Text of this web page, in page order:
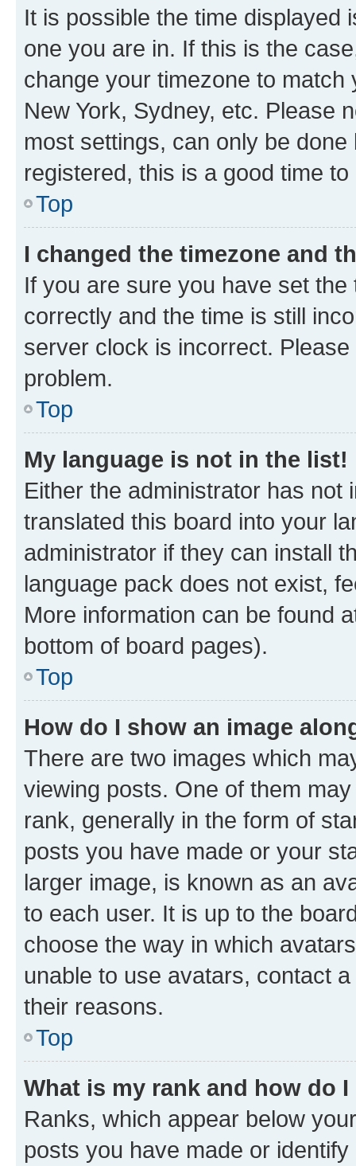
It is possible the time displayed
one you are in. If this is the
change your timezone to
New York, Sydney, etc. Please
most settings, can only be
registered, this is a good time to
Top
I changed the timezone and
If you are sure you have set
correctly and the time is still
server clock is incorrect.
problem.
Top
My language is not in the list!
Either the administrator has not
translated this board into your
administrator if they can install
language pack does not exist,
More information can be found
bottom of board pages).
Top
How do I show an image
There are two images which
viewing posts. One of them
rank, generally in the form of
posts you have made or your
larger image, is known as an
to each user. It is up to the
choose the way in which
unable to use avatars, contact
their reasons.
Top
What is my rank and how do
Ranks, which appear below
posts you have made or